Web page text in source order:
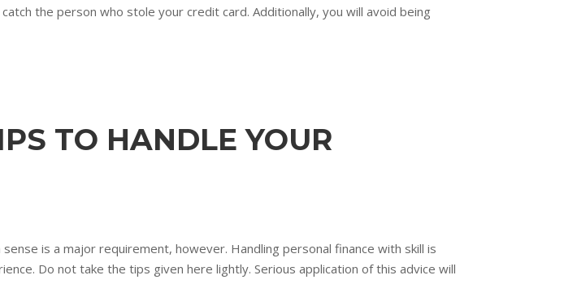
the person who stole your credit card. Additionally, you will avoid being
TO HANDLE YOUR
is a major requirement, however. Handling personal finance with skill is
Do not take the tips given here lightly. Serious application of this advice will